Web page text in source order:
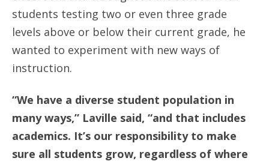
students testing two or even three grade
levels above or below their current grade, he
wanted to experiment with new ways of
instruction.
“We have a diverse student population in
many ways,” Laville said, “and that includes
academics. It’s our responsibility to make
sure all students grow, regardless of where